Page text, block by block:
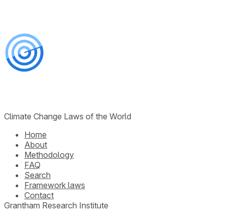
Climate Change Laws of the World
Home
About
Methodology
FAQ
Search
Framework laws
Contact
Grantham Research Institute